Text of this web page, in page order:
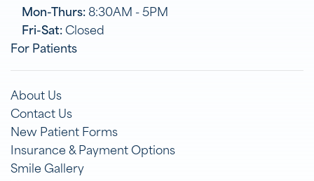
Mon-Thurs:8:30AM - 5PM
Fri-Sat:Closed
For Patients
About Us
Contact Us
New Patient Forms
Insurance & Payment Options
Smile Gallery